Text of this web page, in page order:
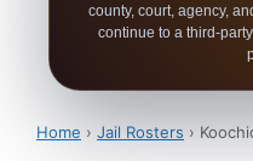
county, court, agency,
continue to a third-
Home › Jail Rosters ›